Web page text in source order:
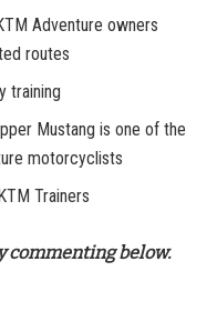
Adventure owners
routes
training
Mustang is one of the
motorcyclists
Trainers
commenting below.